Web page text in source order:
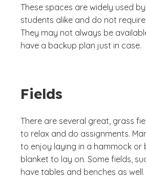
These spaces are widely used
students alike and do not
They may not always be
have a backup plan just in case.
Fields
There are several great, grass
to relax and do assignments.
to enjoy laying in a hammock or
blanket to lay on. Some fields,
have tables and benches as